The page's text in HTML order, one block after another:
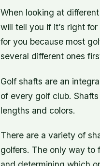
When looking at
will tell you if it’s right
for you because most
several different ones
Golf shafts are an
of every golf club.
lengths and colors.
There are a variety of
golfers. The only way to